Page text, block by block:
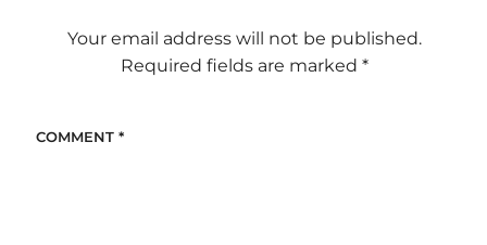
Your email address will not be published.
Required fields are marked*
COMMENT *